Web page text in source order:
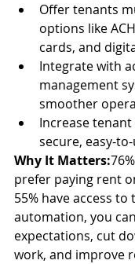
Offer tenants
options like
cards, and
Integrate with
management
smoother
Increase
secure, easy-
Why It Matters:
prefer paying rent
55% have access
automation, you
expectations, cut
work, and improve